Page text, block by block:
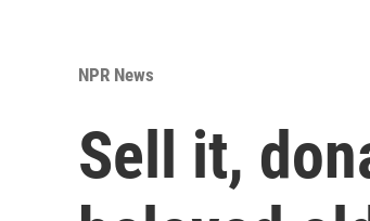
NPR News
Sell it,